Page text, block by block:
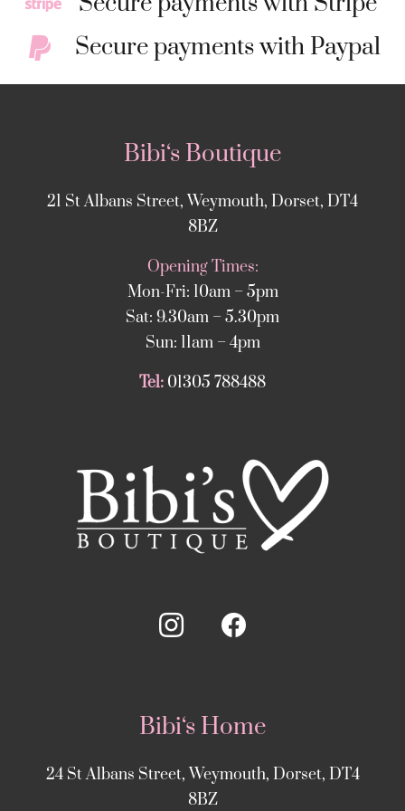
Secure payments with Paypal
Bibi‘s Boutique
21 St Albans Street, Weymouth, Dorset, DT4
8BZ
Opening Times:
Mon-Fri: 10am – 5pm
Sat: 9.30am – 5.30pm
Sun: 11am – 4pm
Tel: 01305 788488
Bibi‘s Home
24 St Albans Street, Weymouth, Dorset, DT4
8BZ